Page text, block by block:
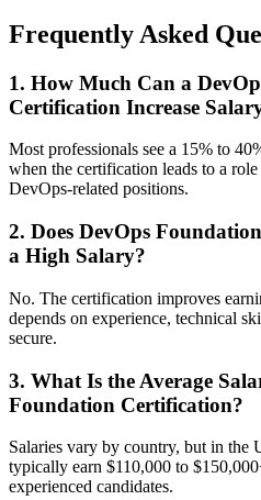
Frequently Asked
1. How Much Can a
Certification Increase
Most professionals see a 15% to
when the certification leads to a
DevOps-related positions.
2. Does DevOps
a High Salary?
No. The certification improves
depends on experience, technical
secure.
3. What Is the Average
Foundation Certification?
Salaries vary by country, but in the
typically earn $110,000 to
experienced candidates.